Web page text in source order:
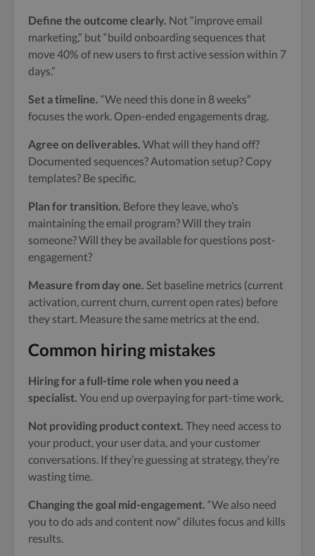
Define the outcome clearly. Not “improve email
marketing,” but “build onboarding sequences that
move 40% of new users to first active session within 7
days.”
Set a timeline. “We need this done in 8 weeks”
focuses the work. Open-ended engagements drag.
Agree on deliverables. What will they hand off?
Documented sequences? Automation setup? Copy
templates? Be specific.
Plan for transition. Before they leave, who’s
maintaining the email program? Will they train
someone? Will they be available for questions post-
engagement?
Measure from day one. Set baseline metrics (current
activation, current churn, current open rates) before
they start. Measure the same metrics at the end.
Common hiring mistakes
Hiring for a full-time role when you need a
specialist. You end up overpaying for part-time work.
Not providing product context. They need access to
your product, your user data, and your customer
conversations. If they’re guessing at strategy, they’re
wasting time.
Changing the goal mid-engagement. “We also need
you to do ads and content now” dilutes focus and kills
results.